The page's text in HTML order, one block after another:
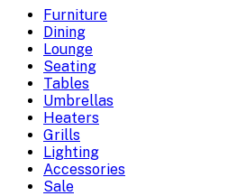
Furniture
Dining
Lounge
Seating
Tables
Umbrellas
Heaters
Grills
Lighting
Accessories
Sale